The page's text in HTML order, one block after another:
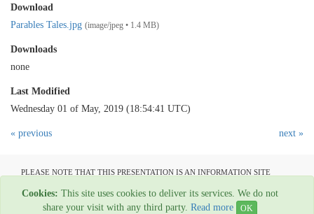
Download
Parables Tales.jpg (image/jpeg • 1.4 MB)
Downloads
none
Last Modified
Wednesday 01 of May, 2019 (18:54:41 UTC)
« previous next »
PLEASE NOTE THAT THIS PRESENTATION IS AN INFORMATION SITE
All material copyright Garage Press - 1954-2022
Cookies: This site uses cookies to deliver its services. We do not
share your visit with any third party. Read more OK